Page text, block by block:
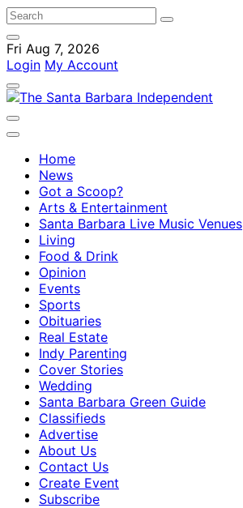
Fri Aug 7, 2026
Login My Account
Home
News
Got a Scoop?
Arts & Entertainment
Santa Barbara Live Music Venues
Living
Food & Drink
Opinion
Events
Sports
Obituaries
Real Estate
Indy Parenting
Cover Stories
Wedding
Santa Barbara Green Guide
Classifieds
Advertise
About Us
Contact Us
Create Event
Subscribe